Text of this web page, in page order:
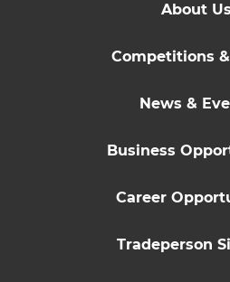
About
Competitions
News &
Business
Career
Tradeperson